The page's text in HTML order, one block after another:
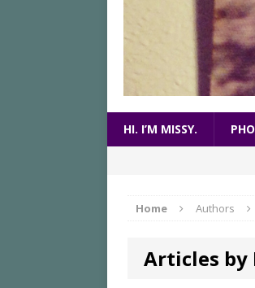
HI. I’M MISSY.
Home Authors
Articles by